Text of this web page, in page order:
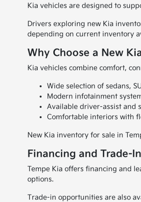
Kia vehicles are designed to
Drivers exploring new Kia
depending on current inventory
Why Choose a New
Kia vehicles combine comfort,
Wide selection of sedans,
Modern infotainment
Available driver-assist and
Comfortable interiors with
New Kia inventory for sale in
Financing and Trade-
Tempe Kia offers financing and
options.
Trade-in opportunities are also